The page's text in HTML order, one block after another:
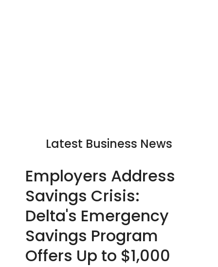
Latest Business News
Employers Address
Savings Crisis:
Delta's Emergency
Savings Program
Offers Up to $1,000